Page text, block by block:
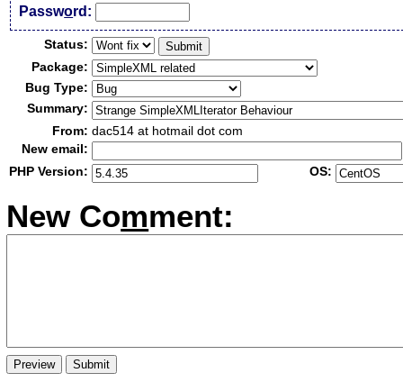
Password:
Status:
Package:
Bug Type:
Summary:
From: dac514 at hotmail dot com
New email:
PHP Version:
OS:
New Comment: